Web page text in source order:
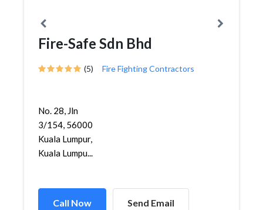
Fire-Safe Sdn Bhd
(5) Fire Fighting Contractors
No. 28, Jln
3/154, 56000
Kuala Lumpur,
Kuala Lumpu...
Call Now Send Email